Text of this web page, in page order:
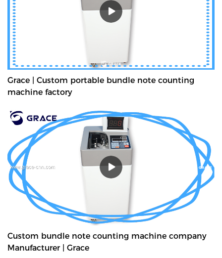
Grace | Custom portable bundle note counting
machine factory
Custom bundle note counting machine company
Manufacturer | Grace